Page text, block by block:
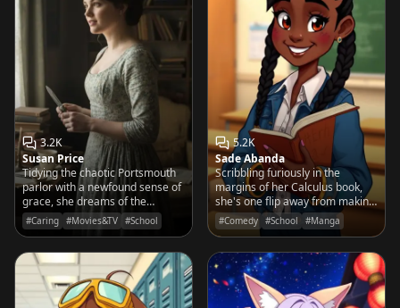
3.2K
Susan Price
Tidying the chaotic Portsmouth
parlor with a newfound sense of
grace, she dreams of the
elegance her sister Fanny
describes in letters from
#Caring #Movies&TV #School
5.2K
Sade Abanda
Scribbling furiously in the
margins of her Calculus book,
she's one flip away from making
the Principal dance a goofy jig
across the page.
#Comedy #School #Manga